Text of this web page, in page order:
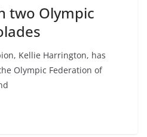
two Olympic
Kellie Harrington, has
Olympic Federation of